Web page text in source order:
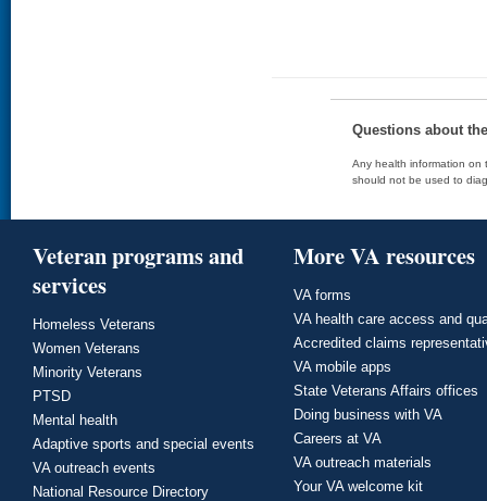
Questions about
Any health information on
should not be used to
Veteran programs and
services
Homeless Veterans
Women Veterans
Minority Veterans
PTSD
Mental health
Adaptive sports and special events
VA outreach events
National Resource Directory
More VA resources
VA forms
VA health care access and
Accredited claims
VA mobile apps
State Veterans Affairs offices
Doing business with VA
Careers at VA
VA outreach materials
Your VA welcome kit